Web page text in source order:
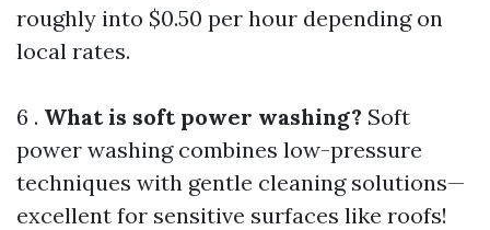
roughly into $0.50 per hour depending on
local rates.
6 . What is soft power washing? Soft
power washing combines low-pressure
techniques with gentle cleaning solutions—
excellent for sensitive surfaces like roofs!